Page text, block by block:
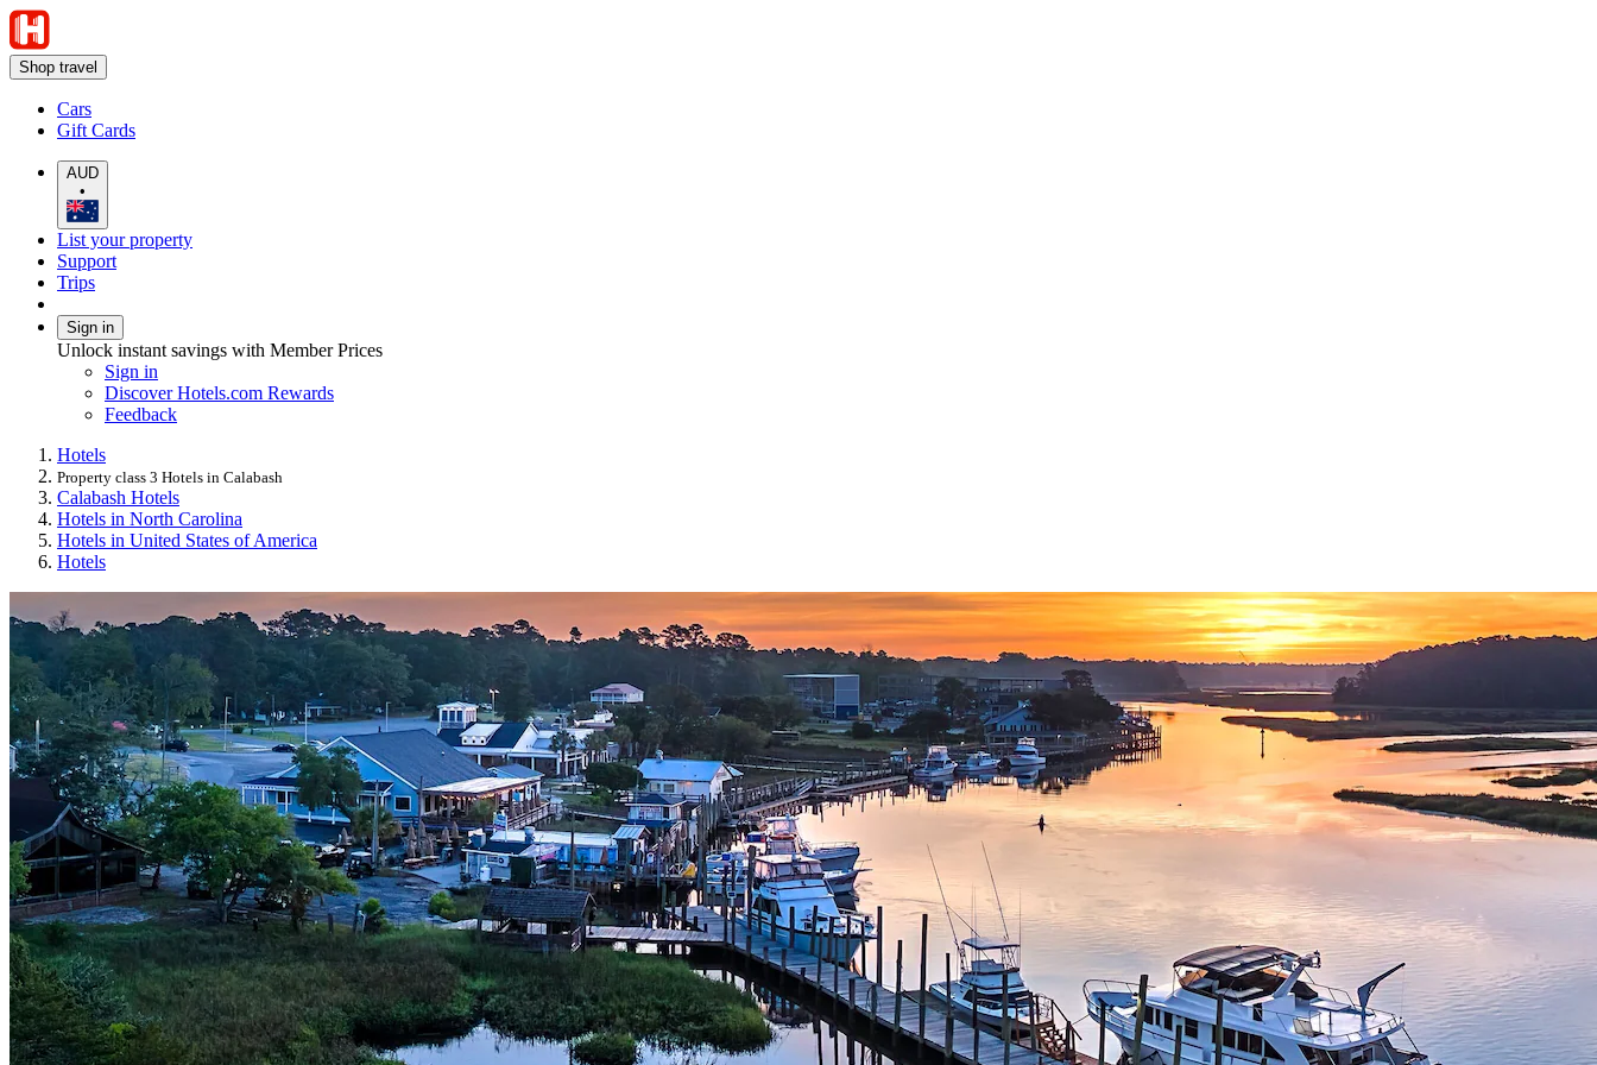
Shop travel
Cars
Gift Cards
AUD
•
List your property
Support
Trips
Sign in
Unlock instant savings with Member Prices
Sign in
Discover Hotels.com Rewards
Feedback
Hotels
Property class 3 Hotels in Calabash
Calabash Hotels
Hotels in North Carolina
Hotels in United States of America
Hotels